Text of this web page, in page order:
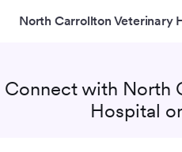
North Carrollton Veterinary
Connect with North
Hospital